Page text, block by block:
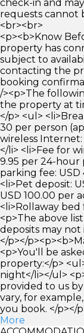
check-in and
requests cannot
<br><br>
<p><b>Know
property has
subject to
contacting the
booking
/><p>The
the property at
</p> <ul>
30 per person
wireless Internet:
</li> <li>Fee for
9.95 per 24-hour
parking fee:
<li>Pet deposit:
USD 100.00 per
<li>Rollaway bed
<p>The above
deposits may
</p></
<p>You'll be
property:</p>
night</li></ul>
provided to us
vary, for
you book. </p></
More